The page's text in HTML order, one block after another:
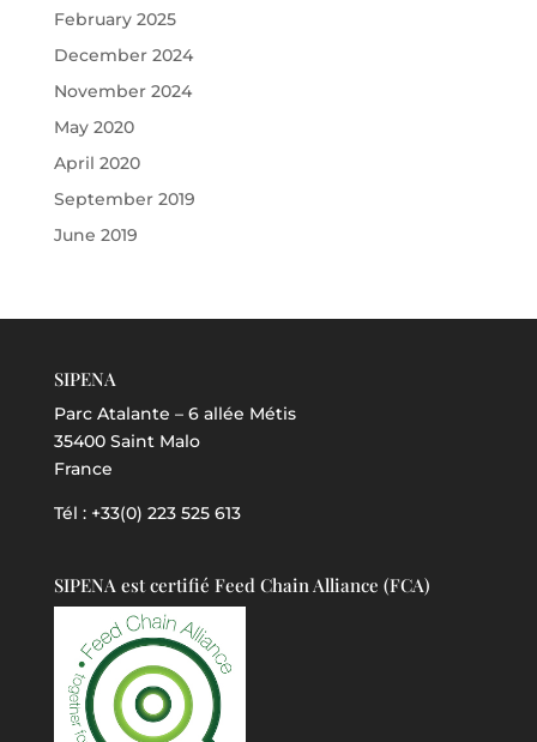
February 2025
December 2024
November 2024
May 2020
April 2020
September 2019
June 2019
SIPENA
Parc Atalante – 6 allée Métis
35400 Saint Malo
France
Tél : +33(0) 223 525 613
SIPENA est certifié Feed Chain Alliance (FCA)